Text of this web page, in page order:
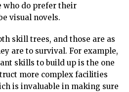
who do prefer their
visual novels.
skill trees, and those are as
are to survival. For example,
skills to build up is the one
more complex facilities
is invaluable in making sure